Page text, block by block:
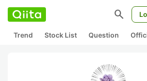
search
Trend Stock List Question